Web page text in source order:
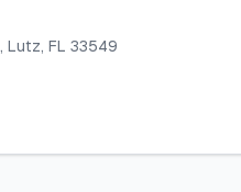
, Lutz, FL 33549